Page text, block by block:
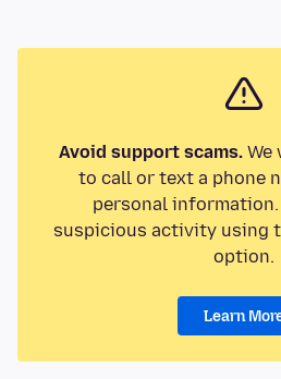
Avoid support scams.We
to call or text a phone
personal
suspicious activity using
option.
Learn